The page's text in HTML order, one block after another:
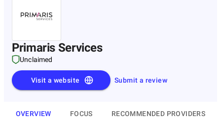
Primaris Services
Unclaimed
Submit a review
Visit a website
OVERVIEW FOCUS RECOMMENDED PROVIDERS